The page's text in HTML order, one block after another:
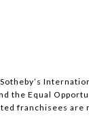
the Equal
franchisees